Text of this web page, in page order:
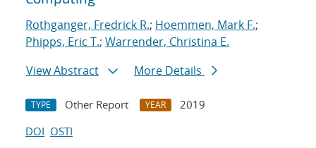
Rothganger, Fredrick R.; Hoemmen, Mark F.;
Phipps, Eric T.; Warrender, Christina E.
View Abstract
More Details
TYPE Other Report YEAR
2019
DOI OSTI